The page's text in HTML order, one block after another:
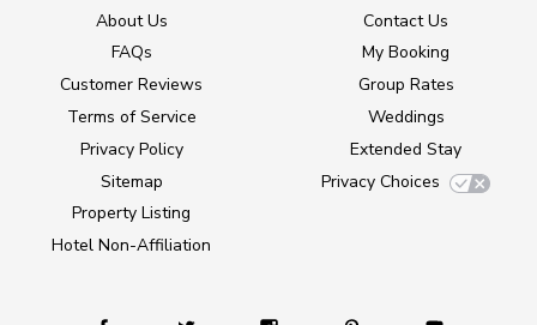
About Us
FAQs
Customer Reviews
Terms of Service
Privacy Policy
Sitemap
Property Listing
Hotel Non-Affiliation
Contact Us
My Booking
Group Rates
Weddings
Extended Stay
Privacy Choices